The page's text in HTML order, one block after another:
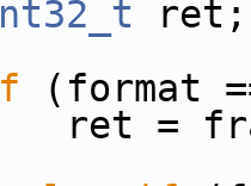
ret;
(format